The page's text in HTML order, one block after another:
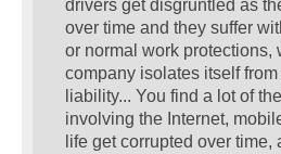
drivers get disgruntled as
over time and they suffer
or normal work protections,
company isolates itself
liability... You find a lot of
involving the Internet,
life get corrupted over time,